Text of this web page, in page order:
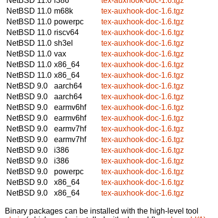
NetBSD 11.0 m68k
tex-auxhook-doc-1.6.tgz
NetBSD 11.0 powerpc
tex-auxhook-doc-1.6.tgz
NetBSD 11.0 riscv64
tex-auxhook-doc-1.6.tgz
NetBSD 11.0 sh3el
tex-auxhook-doc-1.6.tgz
NetBSD 11.0 vax
tex-auxhook-doc-1.6.tgz
NetBSD 11.0 x86_64
tex-auxhook-doc-1.6.tgz
NetBSD 11.0 x86_64
tex-auxhook-doc-1.6.tgz
NetBSD 9.0
aarch64
tex-auxhook-doc-1.6.tgz
NetBSD 9.0
aarch64
tex-auxhook-doc-1.6.tgz
NetBSD 9.0
earmv6hf
tex-auxhook-doc-1.6.tgz
NetBSD 9.0
earmv6hf
tex-auxhook-doc-1.6.tgz
NetBSD 9.0
earmv7hf
tex-auxhook-doc-1.6.tgz
NetBSD 9.0
earmv7hf
tex-auxhook-doc-1.6.tgz
NetBSD 9.0
i386
tex-auxhook-doc-1.6.tgz
NetBSD 9.0
i386
tex-auxhook-doc-1.6.tgz
NetBSD 9.0
powerpc
tex-auxhook-doc-1.6.tgz
NetBSD 9.0
x86_64
tex-auxhook-doc-1.6.tgz
NetBSD 9.0
x86_64 tex-auxhook-doc-1.6.tgz
Binary packages can be installed with the high-level tool